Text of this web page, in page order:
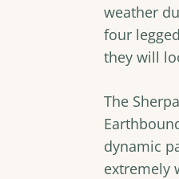
weather
four
they will
The
dynamic
extremely